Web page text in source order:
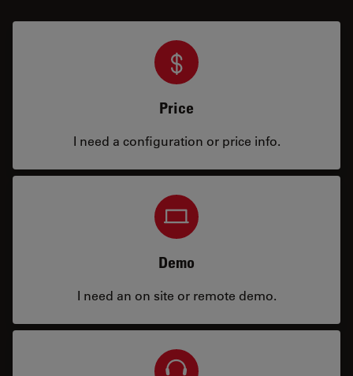
Price
I need a configuration or price info.
Demo
I need an on site or remote demo.